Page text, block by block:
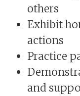
others
Exhibit
actions
Practice
and